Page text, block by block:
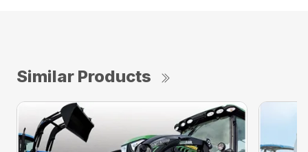
Similar Products